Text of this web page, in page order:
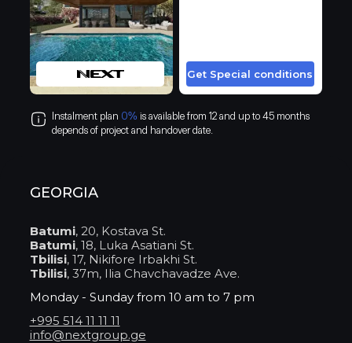
Instalment plan 0% is available from 12 and up to 45 months
depends of project and handover date.
Get Special conditions
GEORGIA
+995 514 11 11 11
info@nextgroup.ge
Monday - Sunday from 10 am to 7 pm
Batumi, 20, Kostava St.
Batumi, 18, Luka Asatiani St.
Tbilisi, 17, Nikifore Irbakhi St.
Tbilisi, 37m, Ilia Chavchavadze Ave.